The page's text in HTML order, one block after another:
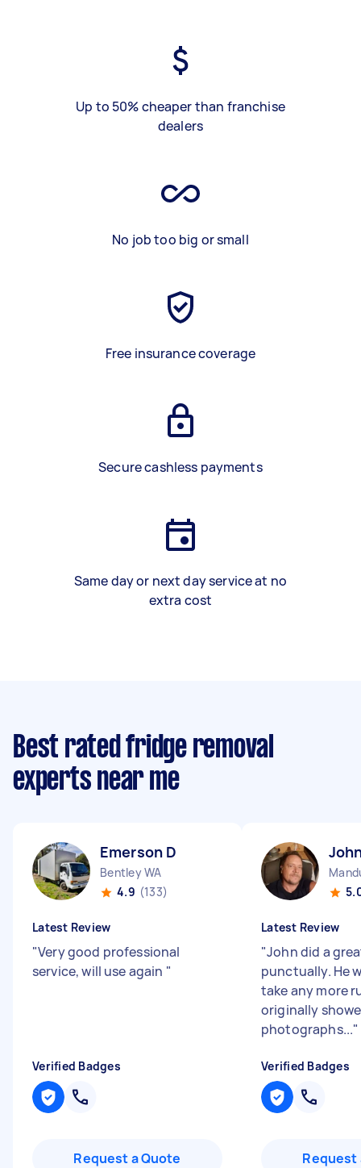
Up to 50% cheaper than franchise
dealers
No job too big or small
Free insurance coverage
Secure cashless payments
Same day or next day service at no
extra cost
Best rated fridge removal
experts near me
Emerson D
Bentley WA
4.9 (133)
Latest Review
"Very good professional
service, will use again "
Verified Badges
Request a Quote
Latest Review
"John did a
punctually. He
take any more
originally
photographs..."
Verified Badges
Request